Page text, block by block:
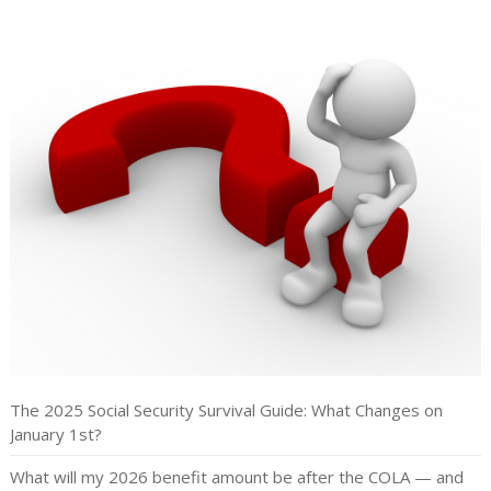
The 2025 Social Security Survival Guide: What Changes on
January 1st?
What will my 2026 benefit amount be after the COLA — and